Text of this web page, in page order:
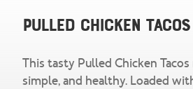
Snacks & Salsa
View All Products
Careers
Salsa
Pulled Chicken Tacos
This tasty Pulled Chicken Tacos
simple, and healthy. Loaded